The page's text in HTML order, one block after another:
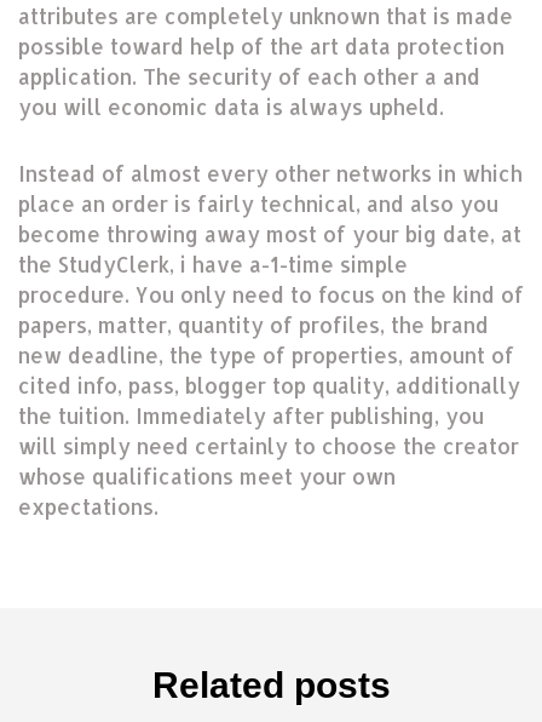
attributes are completely unknown that is made
possible toward help of the art data protection
application. The security of each other a and
you will economic data is always upheld.
Instead of almost every other networks in which
place an order is fairly technical, and also you
become throwing away most of your big date, at
the StudyClerk, i have a-1-time simple
procedure. You only need to focus on the kind of
papers, matter, quantity of profiles, the brand
new deadline, the type of properties, amount of
cited info, pass, blogger top quality, additionally
the tuition. Immediately after publishing, you
will simply need certainly to choose the creator
whose qualifications meet your own
expectations.
Related posts